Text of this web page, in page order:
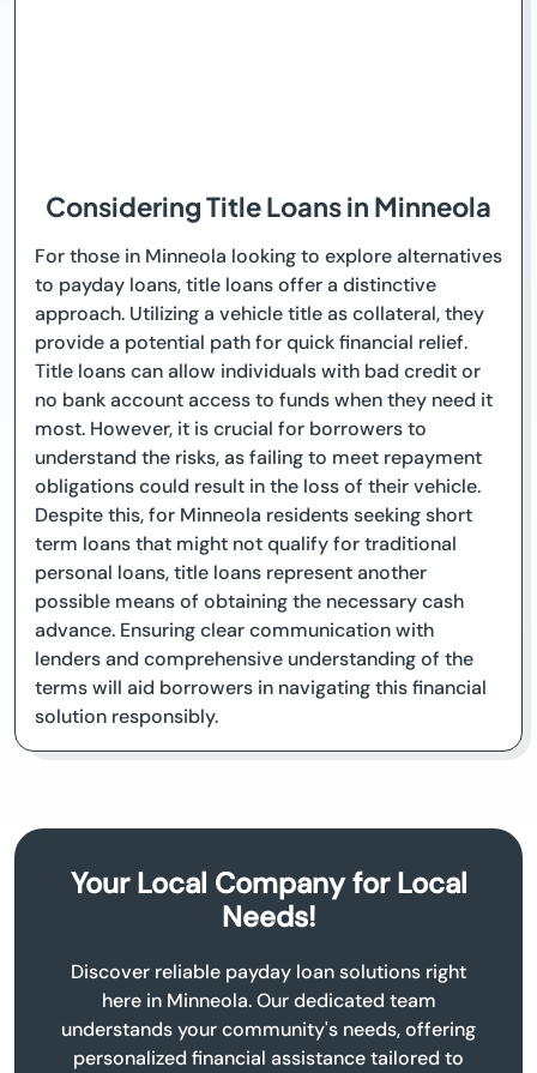
Considering Title Loans in Minneola
For those in Minneola looking to explore alternatives
to payday loans, title loans offer a distinctive
approach. Utilizing a vehicle title as collateral, they
provide a potential path for quick financial relief.
Title loans can allow individuals with bad credit or
no bank account access to funds when they need it
most. However, it is crucial for borrowers to
understand the risks, as failing to meet repayment
obligations could result in the loss of their vehicle.
Despite this, for Minneola residents seeking short
term loans that might not qualify for traditional
personal loans, title loans represent another
possible means of obtaining the necessary cash
advance. Ensuring clear communication with
lenders and comprehensive understanding of the
terms will aid borrowers in navigating this financial
solution responsibly.
Your Local Company for Local
Needs!
Discover reliable payday loan solutions right
here in Minneola. Our dedicated team
understands your community's needs, offering
personalized financial assistance tailored to